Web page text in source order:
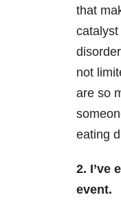
that
not
are so
eating
2. I’ve
event.